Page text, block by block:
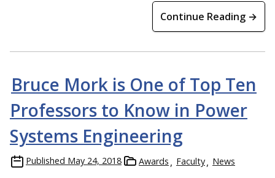
Continue Reading →
Bruce Mork is One of Top Ten
Professors to Know in Power
Systems Engineering
Published May 24, 2018 Awards Faculty News